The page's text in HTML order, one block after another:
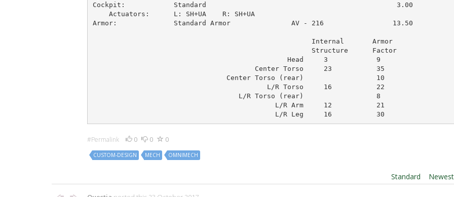
Cockpit:            Standard                                               3.00
    Actuators:      L: SH+UA    R: SH+UA
Armor:              Standard Armor               AV - 216                 13.50
                                                      Internal       Armor
                                                      Structure      Factor
                                                Head     3            9
                                        Center Torso     23           35
                                 Center Torso (rear)                  10
                                           L/R Torso     16           22
                                    L/R Torso (rear)                  8
                                             L/R Arm     12           21
                                             L/R Leg     16           30
#Permalink 0 0 0
CUSTOM-DESIGN MECH OMNIMECH
Order By:Standard Newest